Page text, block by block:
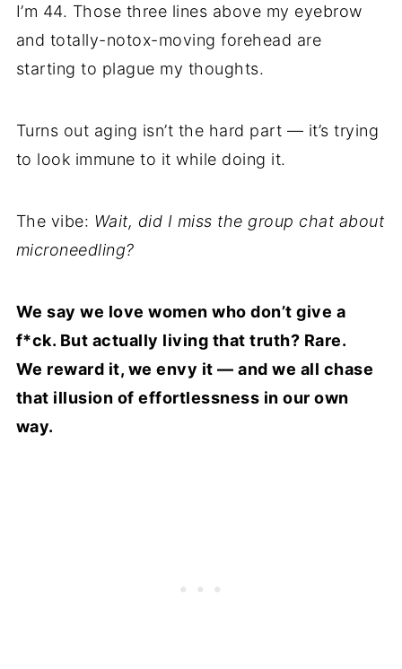
I’m 44. Those three lines above my eyebrow
and totally-notox-moving forehead are
starting to plague my thoughts.
Turns out aging isn’t the hard part — it’s trying
to look immune to it while doing it.
The vibe: Wait, did I miss the group chat about
microneedling?
We say we love women who don’t give a
f*ck. But actually living that truth? Rare.
We reward it, we envy it — and we all chase
that illusion of effortlessness in our own
way.